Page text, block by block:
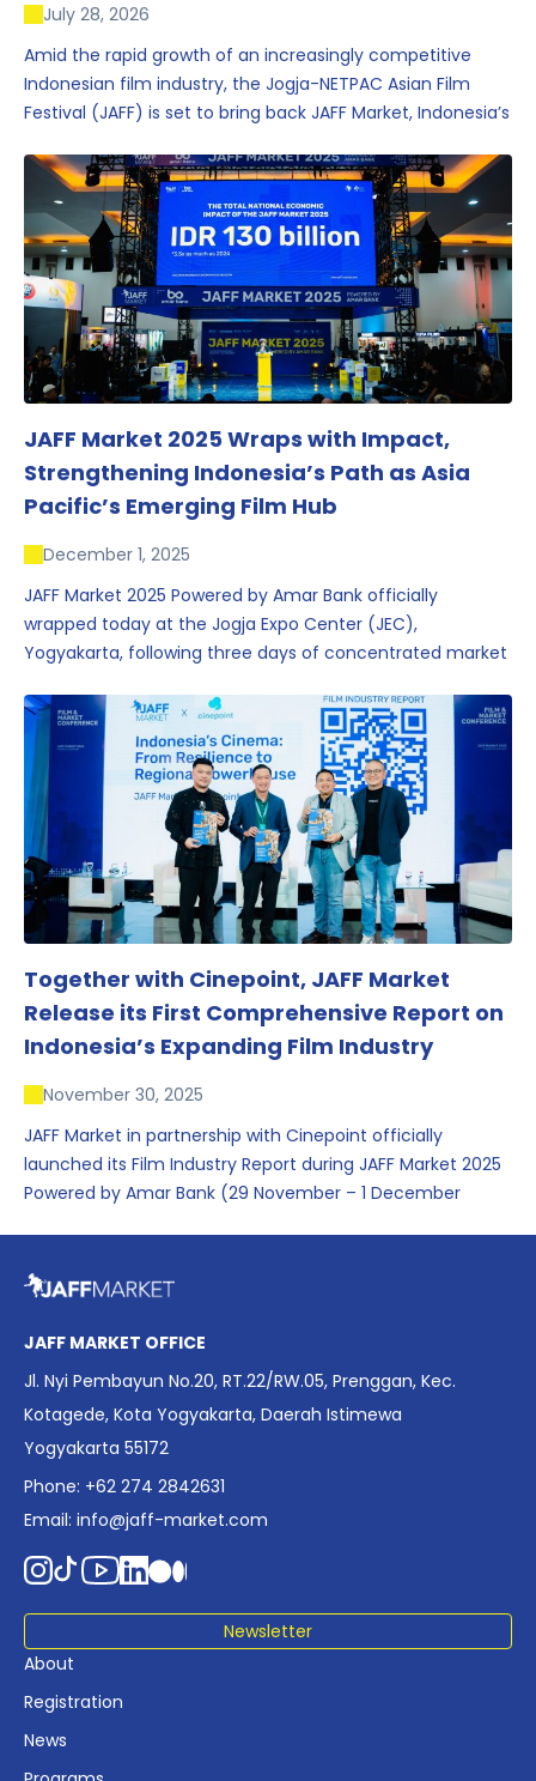
July 28, 2026
Amid the rapid growth of an increasingly competitive
Indonesian film industry, the Jogja-NETPAC Asian Film
Festival (JAFF) is set to bring back JAFF Market, Indonesia’s
one of the region’s key industry events.
JAFF Market 2025 Wraps with Impact,
Strengthening Indonesia’s Path as Asia
Pacific’s Emerging Film Hub
December 1, 2025
JAFF Market 2025 Powered by Amar Bank officially
wrapped today at the Jogja Expo Center (JEC),
Yogyakarta, following three days of concentrated market
conversations that underscored Indonesia’s growing
influence within the screen and creative sectors.
Together with Cinepoint, JAFF Market
Release its First Comprehensive Report on
Indonesia’s Expanding Film Industry
November 30, 2025
JAFF Market in partnership with Cinepoint officially
launched its Film Industry Report during JAFF Market 2025
Powered by Amar Bank (29 November – 1 December
date. The report brings together long fragmented metrics
affordability, screen density, and investment trends,
positioning it as a foundational reference for policy and
industry planning.
JAFF MARKET OFFICE
Jl. Nyi Pembayun No.20, RT.22/RW.05, Prenggan, Kec.
Kotagede, Kota Yogyakarta, Daerah Istimewa
Yogyakarta 55172
Phone: +62 274 2842631
Email: info@jaff-market.com
Newsletter
About
Registration
News